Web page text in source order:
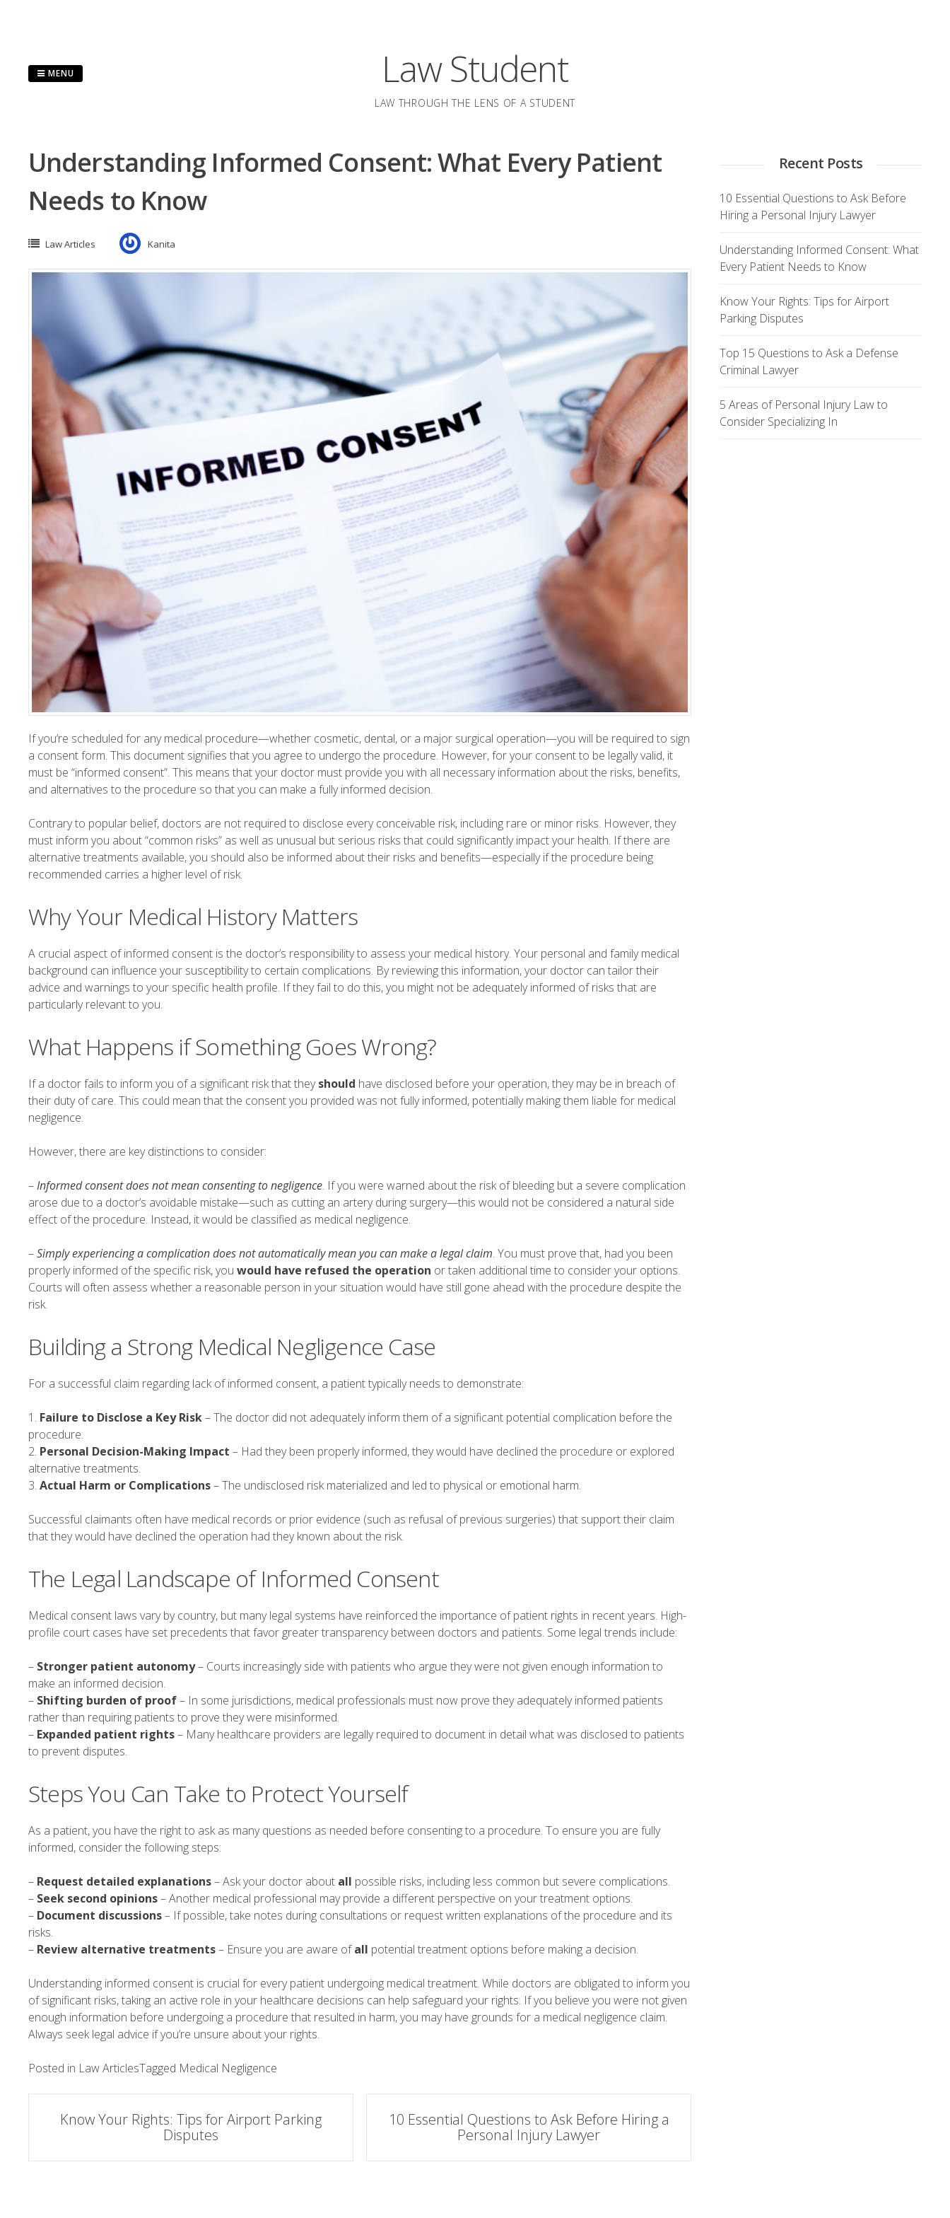
Law Student
LAW THROUGH THE LENS OF A STUDENT
MENU
Understanding Informed Consent: What Every Patient
Needs to Know
Law Articles Kanita
If you’re scheduled for any medical procedure—whether cosmetic, dental, or a major surgical operation—you will be required to sign
a consent form. This document signifies that you agree to undergo the procedure. However, for your consent to be legally valid, it
must be “informed consent”. This means that your doctor must provide you with all necessary information about the risks, benefits,
and alternatives to the procedure so that you can make a fully informed decision.
Contrary to popular belief, doctors are not required to disclose every conceivable risk, including rare or minor risks. However, they
must inform you about “common risks” as well as unusual but serious risks that could significantly impact your health. If there are
alternative treatments available, you should also be informed about their risks and benefits—especially if the procedure being
recommended carries a higher level of risk.
Why Your Medical History Matters
A crucial aspect of informed consent is the doctor’s responsibility to assess your medical history. Your personal and family medical
background can influence your susceptibility to certain complications. By reviewing this information, your doctor can tailor their
advice and warnings to your specific health profile. If they fail to do this, you might not be adequately informed of risks that are
particularly relevant to you.
What Happens if Something Goes Wrong?
If a doctor fails to inform you of a significant risk that theyshould have disclosed before your operation, they may be in breach of
their duty of care. This could mean that the consent you provided was not fully informed, potentially making them liable for medical
negligence.
However, there are key distinctions to consider:
–Informed consent does not mean consenting to negligence. If you were warned about the risk of bleeding but a severe complication
arose due to a doctor’s avoidable mistake—such as cutting an artery during surgery—this would not be considered a natural side
effect of the procedure. Instead, it would be classified as medical negligence.
–Simply experiencing a complication does not automatically mean you can make a legal claim. You must prove that, had you been
properly informed of the specific risk, you would have refused the operation or taken additional time to consider your options.
Courts will often assess whether a reasonable person in your situation would have still gone ahead with the procedure despite the
risk.
Building a Strong Medical Negligence Case
For a successful claim regarding lack of informed consent, a patient typically needs to demonstrate:
1. Failure to Disclose a Key Risk– The doctor did not adequately inform them of a significant potential complication before the
procedure.
2. Personal Decision-Making Impact – Had they been properly informed, they would have declined the procedure or explored
alternative treatments.
3. Actual Harm or Complications– The undisclosed risk materialized and led to physical or emotional harm.
Successful claimants often have medical records or prior evidence (such as refusal of previous surgeries) that support their claim
that they would have declined the operation had they known about the risk.
The Legal Landscape of Informed Consent
Medical consent laws vary by country, but many legal systems have reinforced the importance of patient rights in recent years. High-
profile court cases have set precedents that favor greater transparency between doctors and patients. Some legal trends include:
– Stronger patient autonomy– Courts increasingly side with patients who argue they were not given enough information to
make an informed decision.
– Shifting burden of proof– In some jurisdictions, medical professionals must now prove they adequately informed patients
rather than requiring patients to prove they were misinformed.
– Expanded patient rights– Many healthcare providers are legally required to document in detail what was disclosed to patients
to prevent disputes.
Steps You Can Take to Protect Yourself
As a patient, you have the right to ask as many questions as needed before consenting to a procedure. To ensure you are fully
informed, consider the following steps:
– Request detailed explanations– Ask your doctor about all possible risks, including less common but severe complications.
– Seek second opinions– Another medical professional may provide a different perspective on your treatment options.
– Document discussions– If possible, take notes during consultations or request written explanations of the procedure and its
risks.
– Review alternative treatments– Ensure you are aware ofall potential treatment options before making a decision.
Understanding informed consent is crucial for every patient undergoing medical treatment. While doctors are obligated to inform you
of significant risks, taking an active role in your healthcare decisions can help safeguard your rights. If you believe you were not given
enough information before undergoing a procedure that resulted in harm, you may have grounds for a medical negligence claim.
Always seek legal advice if you’re unsure about your rights.
Posted in Law ArticlesTagged Medical Negligence
PostKnow Your Rights: Tips for Airport Parking
Disputes
10 Essential Questions to Ask Before Hiring a
Personal Injury Lawyer
Recent Posts
10 Essential Questions to Ask Before
Hiring a Personal Injury Lawyer
Understanding Informed Consent: What
Every Patient Needs to Know
Know Your Rights: Tips for Airport
Parking Disputes
Top 15 Questions to Ask a Defense
Criminal Lawyer
5 Areas of Personal Injury Law to
Consider Specializing In